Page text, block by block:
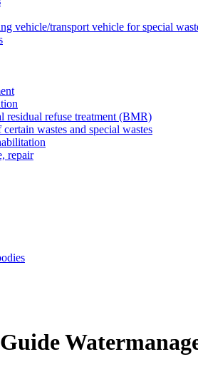
vehicle/transport vehicle for special
residual refuse treatment (BMR)
wastes and special wastes
repair